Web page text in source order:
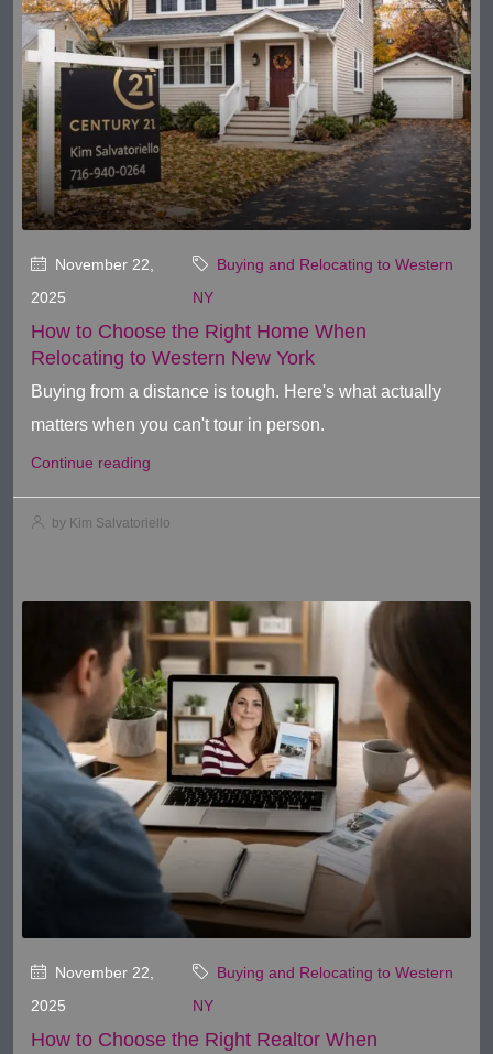
November 22,
2025
Buying and Relocating to Western
NY
How to Choose the Right Home When
Relocating to Western New York
Buying from a distance is tough. Here's what actually
matters when you can't tour in person.
Continue reading
by Kim Salvatoriello
November 22,
2025
Buying and Relocating to Western
NY
How to Choose the Right Realtor When